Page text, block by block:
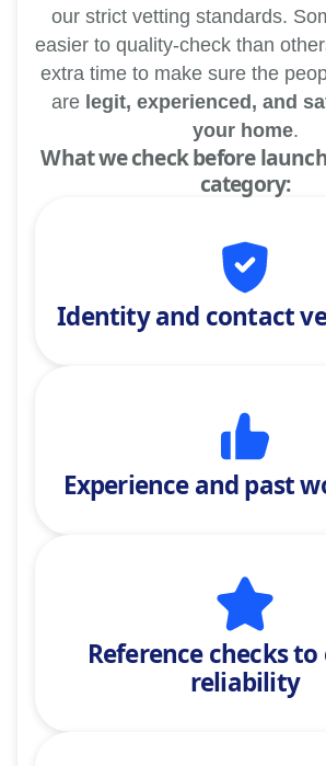
our strict vetting standards.
easier to quality-check than
extra time to make sure the
are legit, experienced, and
your home.
What we check before
category:
Identity and contact
Experience and past
Reference checksto
reliability